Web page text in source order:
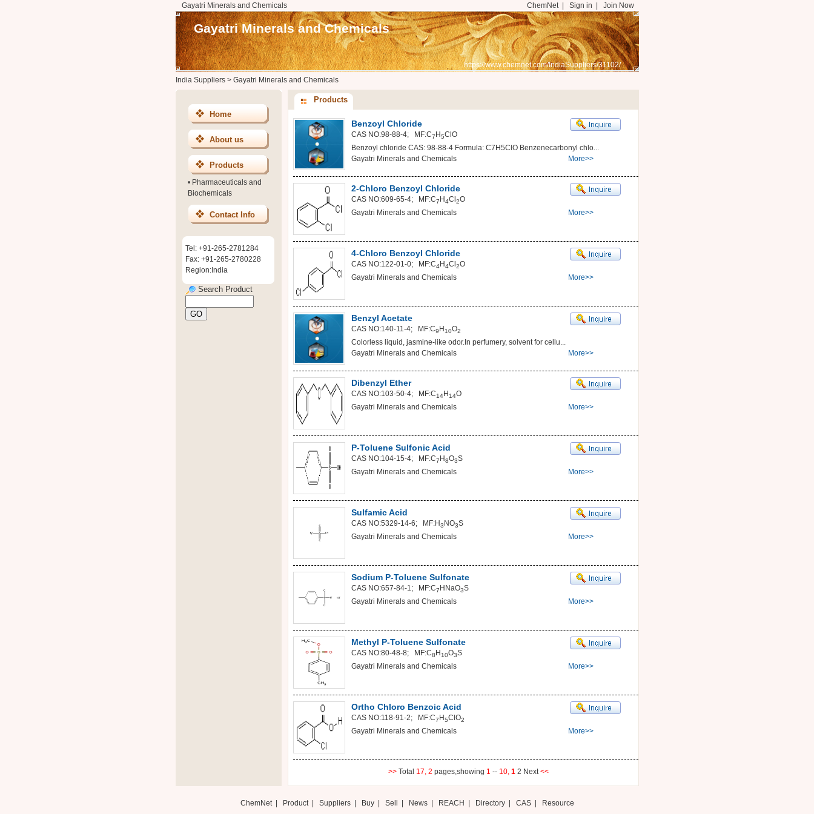
Gayatri Minerals and Chemicals ChemNet| Sign in Join Now
Gayatri Minerals and Chemicals
https://www.chemnet.com/IndiaSuppliers/31102/
India Suppliers> Gayatri Minerals and Chemicals
Home
About us
Products
• Pharmaceuticals and
Biochemicals
Contact Info
Tel: +91-265-2781284
Fax: +91-265-2780228
Region:India
Search Product
Products
Benzoyl Chloride
CAS NO:98-88-4; MF:C7 H5ClO
Benzoyl chloride CAS: 98-88-4 Formula: C7H5ClO Benzenecarbonyl chlo...
Gayatri Minerals and Chemicals
More>>
2-Chloro Benzoyl Chloride
CAS NO:609-65-4; MF:C7 H4Cl 2O
Gayatri Minerals and Chemicals
More>>
4-Chloro Benzoyl Chloride
CAS NO:122-01-0; MF:C4 H4Cl 2O
Gayatri Minerals and Chemicals
More>>
Benzyl Acetate
CAS NO:140-11-4; MF:C9 H10O2
Colorless liquid, jasmine-like odor.In perfumery, solvent for cellu...
Gayatri Minerals and Chemicals
More>>
Dibenzyl Ether
CAS NO:103-50-4; MF:C14 H14O
Gayatri Minerals and Chemicals
More>>
P-Toluene Sulfonic Acid
CAS NO:104-15-4; MF:C7 H8O3S
Gayatri Minerals and Chemicals
More>>
Sulfamic Acid
CAS NO:5329-14-6; MF:H3 NO3S
Gayatri Minerals and Chemicals
More>>
Sodium P-Toluene Sulfonate
CAS NO:657-84-1; MF:C7 H NaO3S
Gayatri Minerals and Chemicals
More>>
Methyl P-Toluene Sulfonate
CAS NO:80-48-8; MF:C8 H10O3S
Gayatri Minerals and Chemicals
More>>
Ortho Chloro Benzoic Acid
CAS NO:118-91-2; MF:C7 H5ClO2
Gayatri Minerals and Chemicals More>>
>> Total 17, 2 pages,showing 1 -- 10, 1 2 Next<<
ChemNet| Product Suppliers| Buy| Sell News| REACH Directory| CAS| Resource